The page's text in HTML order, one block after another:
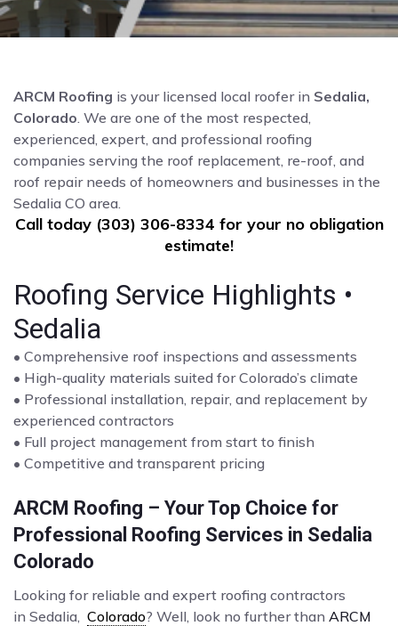
ARCM Roofing is your licensed local roofer in Sedalia,
Colorado . We are one of the most respected,
experienced, expert, and professional roofing
companies serving the roof replacement, re-roof, and
roof repair needs of homeowners and businesses in the
Sedalia CO area.
Call today (303) 306-8334 for your no obligation
estimate!
Roofing Service Highlights •
Sedalia
• Comprehensive roof inspections and assessments
• High-quality materials suited for Colorado’s climate
• Professional installation, repair, and replacement by
experienced contractors
• Full project management from start to finish
• Competitive and transparent pricing
ARCM Roofing – Your Top Choice for
Professional Roofing Services in Sedalia
Colorado
Looking for reliable and expert roofing contractors
in Sedalia, Colorado? Well, look no further than ARCM